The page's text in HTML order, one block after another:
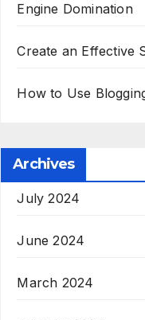
Engine Domination
Create an Effective
How to Use
Archives
July 2024
June 2024
March 2024